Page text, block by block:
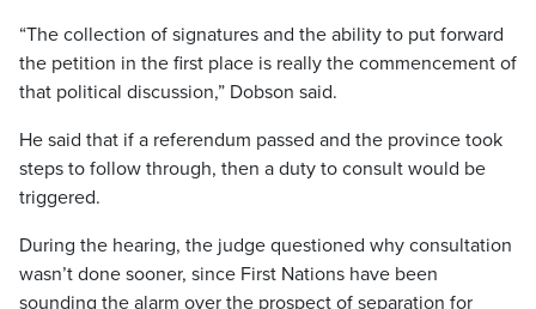
“The collection of signatures and the ability to put forward
the petition in the first place is really the commencement of
that political discussion,” Dobson said.
He said that if a referendum passed and the province took
steps to follow through, then a duty to consult would be
triggered.
During the hearing, the judge questioned why consultation
wasn’t done sooner, since First Nations have been
sounding the alarm over the prospect of separation for